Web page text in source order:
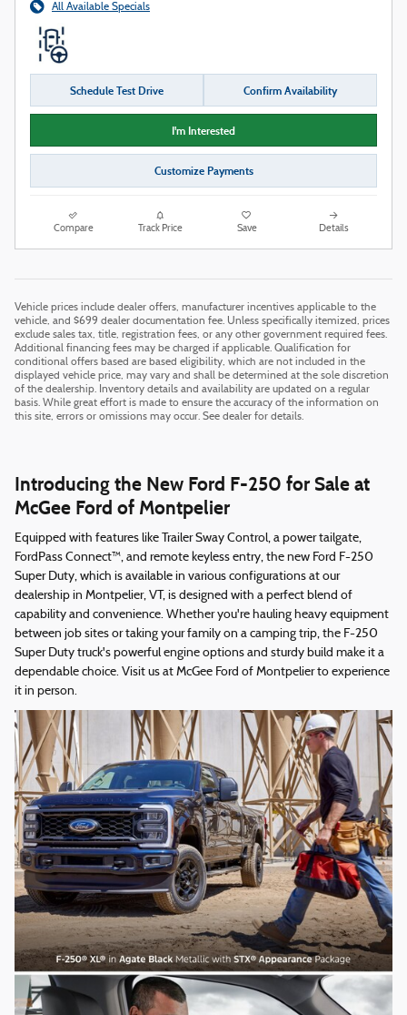
All Available Specials
Schedule Test Drive Confirm Availability
I'm Interested
Customize Payments
Compare Track Price Save Details
Vehicle prices include dealer offers, manufacturer incentives applicable to the
vehicle, and $699 dealer documentation fee. Unless specifically itemized, prices
exclude sales tax, title, registration fees, or any other government required fees.
Additional financing fees may be charged if applicable. Qualification for
conditional offers based are based eligibility, which are not included in the
displayed vehicle price, may vary and shall be determined at the sole discretion
of the dealership. Inventory details and availability are updated on a regular
basis. While great effort is made to ensure the accuracy of the information on
this site, errors or omissions may occur. See dealer for details.
Introducing the New Ford F-250 for Sale at
McGee Ford of Montpelier
Equipped with features like Trailer Sway Control, a power tailgate,
FordPass Connect™, and remote keyless entry, the new Ford F-250
Super Duty, which is available in various configurations at our
dealership in Montpelier, VT, is designed with a perfect blend of
capability and convenience. Whether you're hauling heavy equipment
between job sites or taking your family on a camping trip, the F-250
Super Duty truck's powerful engine options and sturdy build make it a
dependable choice. Visit us at McGee Ford of Montpelier to experience
it in person.